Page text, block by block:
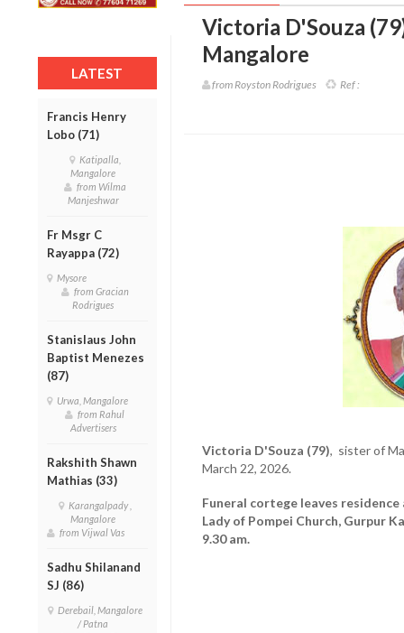
LATEST
Francis Henry
Lobo (71)
Katipalla,
Mangalore
from Wilma
Manjeshwar
Fr Msgr C
Rayappa (72)
Mysore
from Gracian
Rodrigues
Stanislaus John
Baptist Menezes
(87)
Urwa, Mangalore
from Rahul
Advertisers
Rakshith Shawn
Mathias (33)
Karangalpady ,
Mangalore
from Vijwal Vas
Sadhu Shilanand
SJ (86)
Derebail, Mangalore
/ Patna
Victoria D'Souza
Mangalore
from Royston Rodrigues Ref :
Victoria D'Souza (79), sister of
March 22, 2026.
Funeral cortege leaves
Lady of Pompei Church, Gurpur
9.30 am.